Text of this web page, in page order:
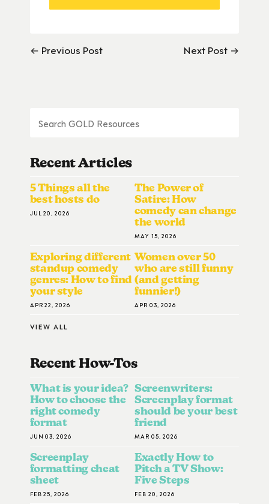
← Previous Post Next Post →
Recent Articles
5 Things all the
best hosts do
JUL 20, 2026
The Power of
Satire: How
comedy can change
the world
MAY 15, 2026
Exploring different
standup comedy
genres: How to find
your style
APR 22, 2026
Women over 50
who are still funny
(and getting
funnier!)
APR 03, 2026
VIEW ALL
Recent How-ToS
What is your idea?
How to choose the
right comedy
format
JUN 03, 2026
Screenwriters:
Screenplay format
should be your best
friend
MAR 05, 2026
Screenplay
formatting cheat
sheet
FEB 25, 2026
Exactly How to
Pitch a TV Show:
Five Steps
FEB 20, 2026